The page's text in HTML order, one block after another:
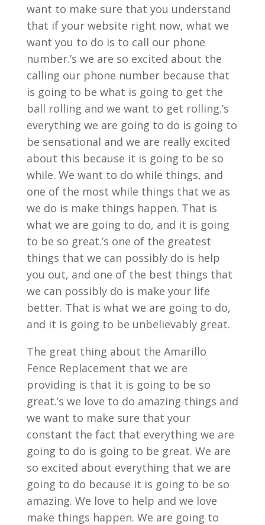
want to make sure that you understand
that if your website right now, what we
want you to do is to call our phone
number.’s we are so excited about the
calling our phone number because that
is going to be what is going to get the
ball rolling and we want to get rolling.’s
everything we are going to do is going to
be sensational and we are really excited
about this because it is going to be so
while. We want to do while things, and
one of the most while things that we as
we do is make things happen. That is
what we are going to do, and it is going
to be so great.’s one of the greatest
things that we can possibly do is help
you out, and one of the best things that
we can possibly do is make your life
better. That is what we are going to do,
and it is going to be unbelievably great.
The great thing about the Amarillo
Fence Replacement that we are
providing is that it is going to be so
great.’s we love to do amazing things and
we want to make sure that your
constant the fact that everything we are
going to do is going to be great. We are
so excited about everything that we are
going to do because it is going to be so
amazing. We love to help and we love
make things happen. We are going to